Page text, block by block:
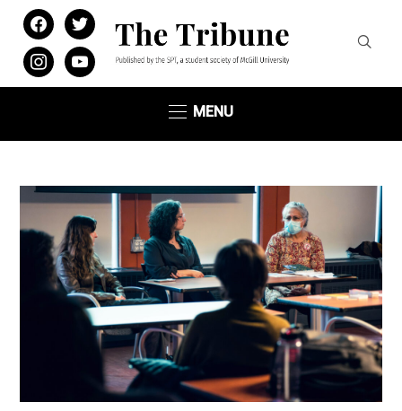
facebooktwitter
instagramyoutube
MENU